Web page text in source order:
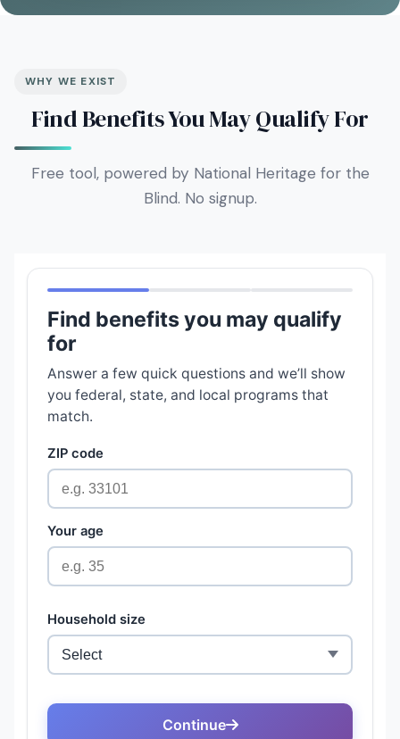
WHY WE EXIST
Find Benefits You May Qualify For
Free tool, powered by National Heritage for the
Blind. No signup.